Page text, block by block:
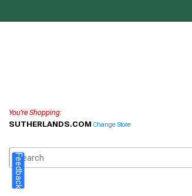
You're Shopping:
SUTHERLANDS.COM Change Store
Feedback